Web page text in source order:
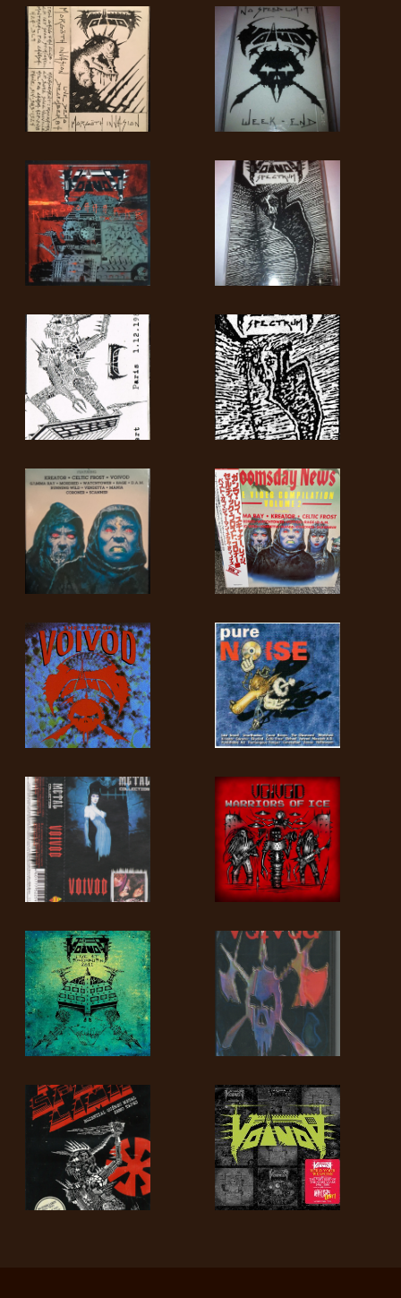
ANACHRONISM
SYNCHRO
ANARCHY
LOST
MACHINE
NOTHINGFACE
DIMENSION
KILLING
TECHNOLOGY
LANGUAGE
•
ENGLISH
•
FRANÇAIS